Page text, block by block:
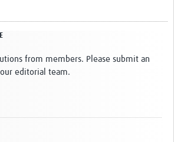
from members. Please submit an
editorial team.